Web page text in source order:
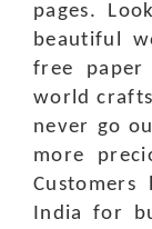
pages.
beautiful
free
world
never go
more
India for